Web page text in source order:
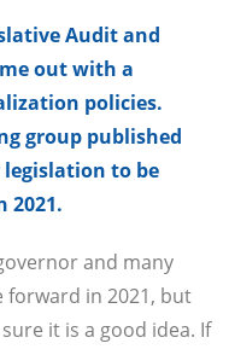
Audit and
out with a
policies.
group published
to be
2021.
and many
forward in 2021, but
it is a good idea. If